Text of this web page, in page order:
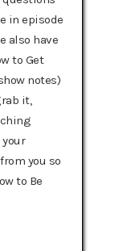
in episode
also have
to Get
notes)
it,
your
you so
to Be